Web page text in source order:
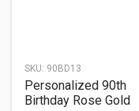
SKU: 90BD13
Personalized 90th
Birthday Rose Gold